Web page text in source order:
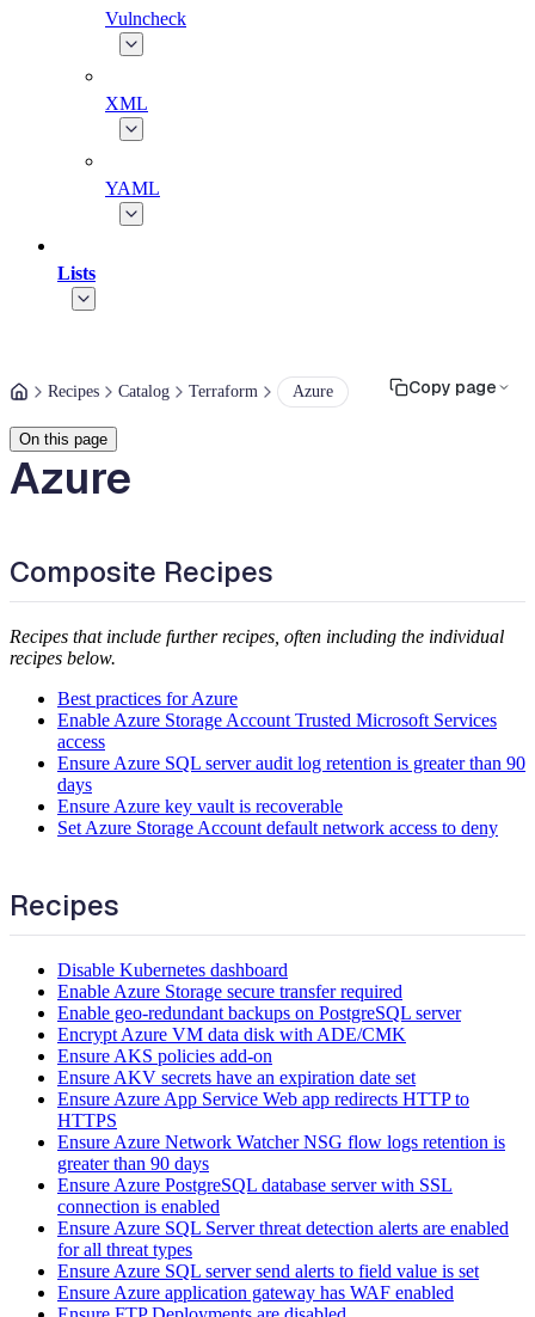
Vulncheck
XML
YAML
Lists
Recipes Catalog Terraform Azure Copy page
On this page
Azure
Composite Recipes
Recipes that include further recipes, often including the individual
recipes below.
Best practices for Azure
Enable Azure Storage Account Trusted Microsoft Services
access
Ensure Azure SQL server audit log retention is greater than 90
days
Ensure Azure key vault is recoverable
Set Azure Storage Account default network access to deny
Recipes
Disable Kubernetes dashboard
Enable Azure Storage secure transfer required
Enable geo-redundant backups on PostgreSQL server
Encrypt Azure VM data disk with ADE/CMK
Ensure AKS policies add-on
Ensure AKV secrets have an expiration date set
Ensure Azure App Service Web app redirects HTTP to
HTTPS
Ensure Azure Network Watcher NSG flow logs retention is
greater than 90 days
Ensure Azure PostgreSQL database server with SSL
connection is enabled
Ensure Azure SQL Server threat detection alerts are enabled
for all threat types
Ensure Azure SQL server send alerts to field value is set
Ensure Azure application gateway has WAF enabled